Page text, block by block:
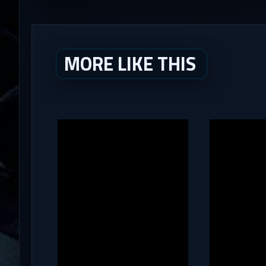
MORE LIKE THIS